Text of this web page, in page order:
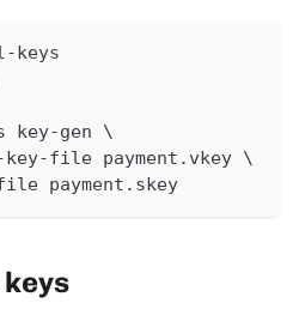
keys
key-gen \
file payment.vkey \
payment.skey